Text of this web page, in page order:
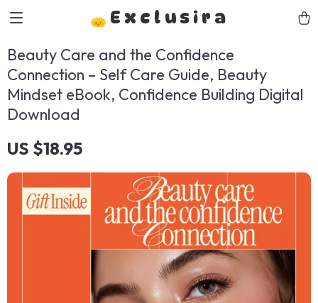
Exclusira
Beauty Care and the Confidence
Connection – Self Care Guide, Beauty
Mindset eBook, Confidence Building Digital
Download
US $18.95